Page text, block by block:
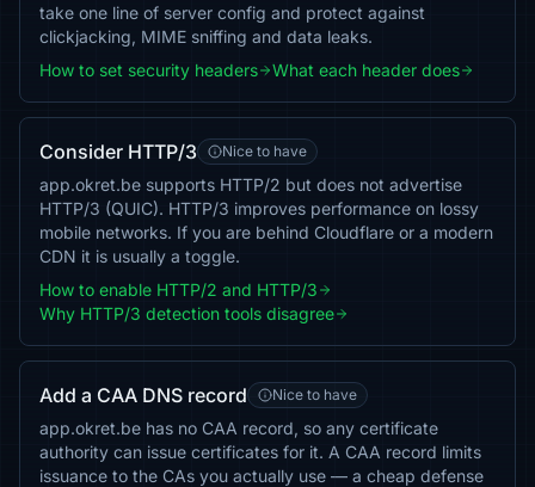
take one line of server config and protect against
clickjacking, MIME sniffing and data leaks.
How to set security headers
What each header does
Consider HTTP/3 Nice to have
app.okret.be supports HTTP/2 but does not advertise
HTTP/3 (QUIC). HTTP/3 improves performance on lossy
mobile networks. If you are behind Cloudflare or a modern
CDN it is usually a toggle.
How to enable HTTP/2 and HTTP/3
Why HTTP/3 detection tools disagree
Add a CAA DNS record Nice to have
app.okret.be has no CAA record, so any certificate
authority can issue certificates for it. A CAA record limits
issuance to the CAs you actually use — a cheap defense